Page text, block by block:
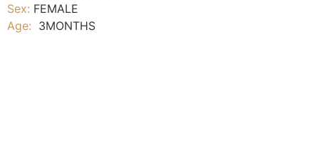
Sex: FEMALE
Age: 3MONTHS